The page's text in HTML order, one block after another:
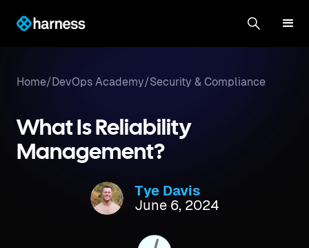
Home/DevOps Academy/Security & Compliance
What Is Reliability
Management?
Tye Davis
June 6, 2024